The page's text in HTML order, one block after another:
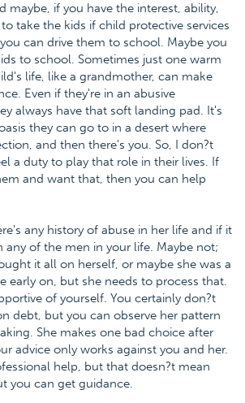
maybe, if you have the interest, ability,
take the kids if child protective services
can drive them to school. Maybe you
to school. Sometimes just one warm
life, like a grandmother, can make
Even if they're in an abusive
always have that soft landing pad. It's
they can go to in a desert where
and then there's you. So, I don?t
a duty to play that role in their lives. If
and want that, then you can help
any history of abuse in her life and if it
any of the men in your life. Maybe not;
it all on herself, or maybe she was a
early on, but she needs to process that.
of yourself. You certainly don?t
debt, but you can observe her pattern
She makes one bad choice after
advice only works against you and her.
help, but that doesn?t mean
you can get guidance.